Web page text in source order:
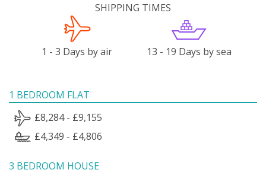
SHIPPING TIMES
1 - 3 Days by air 13 - 19 Days by sea
1 BEDROOM FLAT
£8,284 - £9,155
£4,349 - £4,806
3 BEDROOM HOUSE